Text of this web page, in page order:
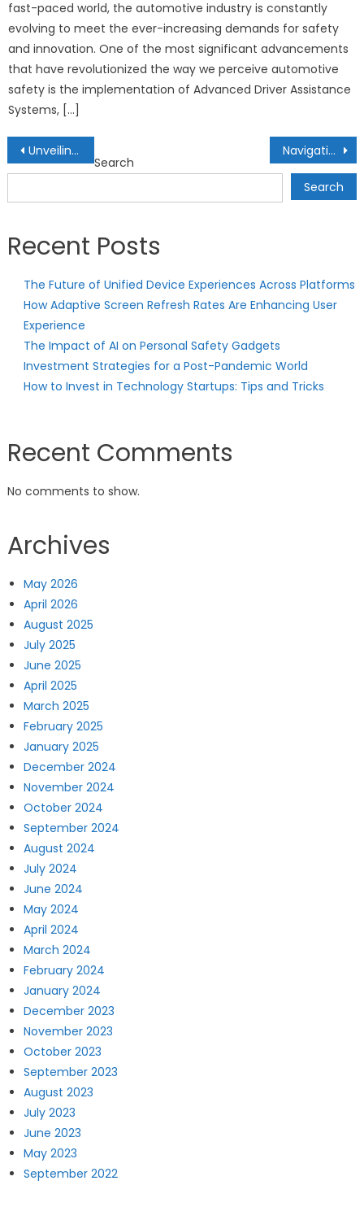
fast-paced world, the automotive industry is constantly
evolving to meet the ever-increasing demands for safety
and innovation. One of the most significant advancements
that have revolutionized the way we perceive automotive
safety is the implementation of Advanced Driver Assistance
Systems, […]
Post
navigation
Unveiling Lucrative Real Estate Investment Opportunities: Unlocking Property Markets Navigating Options Trading: Strategies for Derivative Investments
Search
Search
Recent Posts
The Future of Unified Device Experiences Across Platforms
How Adaptive Screen Refresh Rates Are Enhancing User
Experience
The Impact of AI on Personal Safety Gadgets
Investment Strategies for a Post-Pandemic World
How to Invest in Technology Startups: Tips and Tricks
Recent Comments
No comments to show.
Archives
May 2026
April 2026
August 2025
July 2025
June 2025
April 2025
March 2025
February 2025
January 2025
December 2024
November 2024
October 2024
September 2024
August 2024
July 2024
June 2024
May 2024
April 2024
March 2024
February 2024
January 2024
December 2023
November 2023
October 2023
September 2023
August 2023
July 2023
June 2023
May 2023
September 2022